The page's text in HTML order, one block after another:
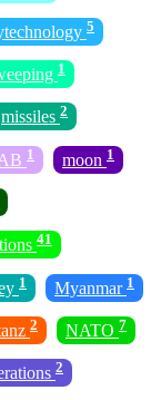
5
1
missiles 2
1 moon 1
41
1 Myanmar 1
2 NATO 7
2